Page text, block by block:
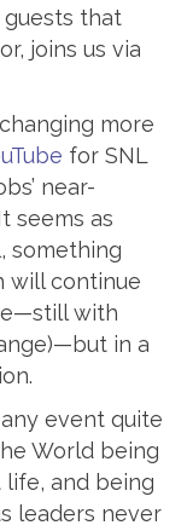
that
joins us via
more
for SNL
near-
seems as
something
will continue
with
in a
event quite
World being
and being
leaders never